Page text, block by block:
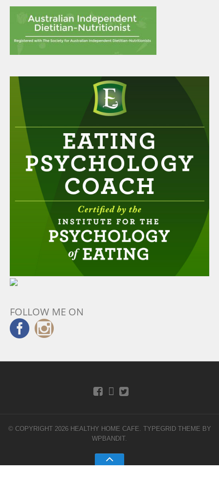
FOLLOW ME ON
© COPYRIGHT 2026 HEALTHY HOME CAFE. TYPEGRID THEME BY
WPBANDIT.